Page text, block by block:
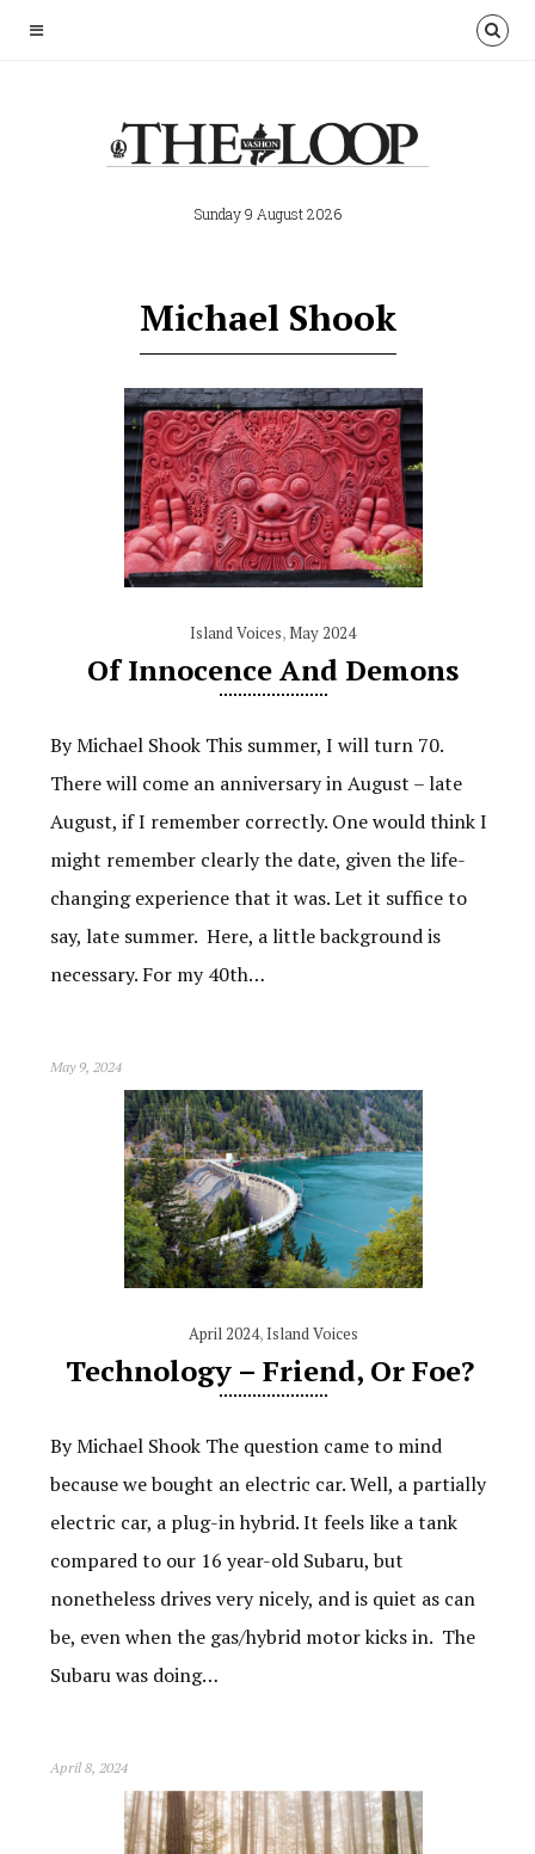
Sunday 9 August 2026
Michael Shook
Island Voices,May 2024
Of Innocence And Demons
By Michael Shook This summer, I will turn 70.
There will come an anniversary in August – late
August, if I remember correctly. One would think I
might remember clearly the date, given the life-
changing experience that it was. Let it suffice to
say, late summer. Here, a little background is
necessary. For my 40th…
May 9, 2024
April 2024, Island Voices
Technology – Friend, Or Foe?
By Michael Shook The question came to mind
because we bought an electric car. Well, a partially
electric car, a plug-in hybrid. It feels like a tank
compared to our 16 year-old Subaru, but
nonetheless drives very nicely, and is quiet as can
be, even when the gas/hybrid motor kicks in. The
Subaru was doing…
April 8, 2024